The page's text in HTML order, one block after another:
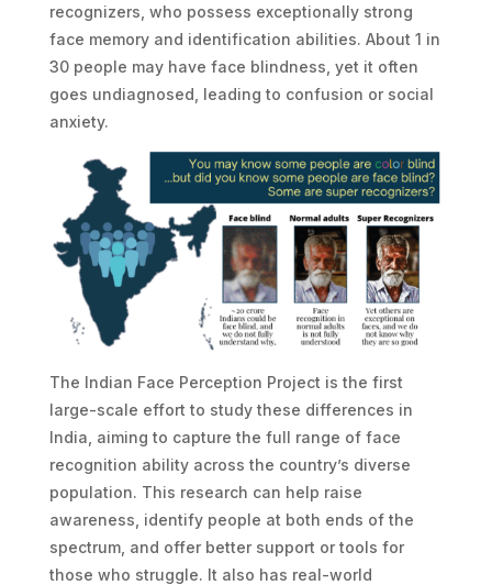
recognizers, who possess exceptionally strong
face memory and identification abilities. About 1 in
30 people may have face blindness, yet it often
goes undiagnosed, leading to confusion or social
anxiety.
The Indian Face Perception Project is the first
large-scale effort to study these differences in
India, aiming to capture the full range of face
recognition ability across the country’s diverse
population. This research can help raise
awareness, identify people at both ends of the
spectrum, and offer better support or tools for
those who struggle. It also has real-world